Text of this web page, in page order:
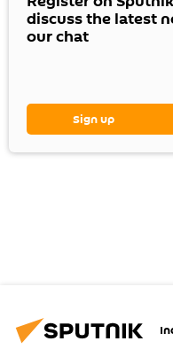
discuss the latest
our chat
Sign up